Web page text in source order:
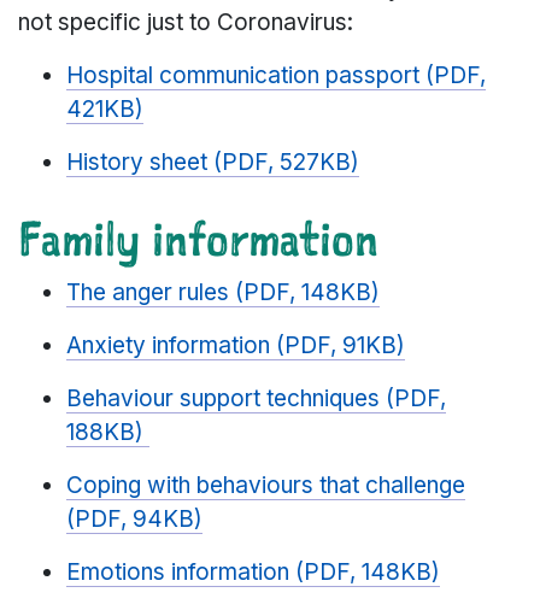
not specific just to Coronavirus:
Hospital communication passport (PDF,
421KB)
History sheet (PDF, 527KB)
Family information
The anger rules (PDF, 148KB)
Anxiety information (PDF, 91KB)
Behaviour support techniques (PDF,
188KB)
Coping with behaviours that challenge
(PDF, 94KB)
Emotions information (PDF, 148KB)